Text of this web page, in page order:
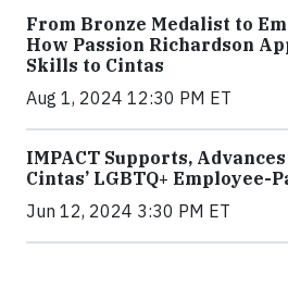
From Bronze Medalist to
How Passion Richardson
Skills to Cintas
Aug 1, 2024 12:30 PM ET
IMPACT Supports,
Cintas’ LGBTQ+ Employee-
Jun 12, 2024 3:30 PM ET